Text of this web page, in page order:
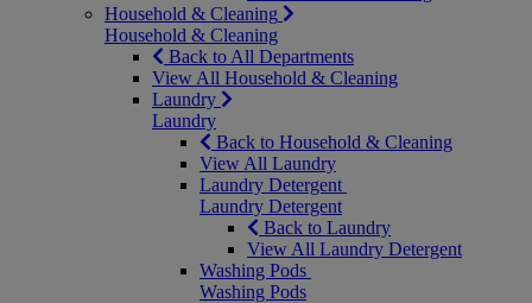
Household & Cleaning
Household & Cleaning
Back to All Departments
View All Household & Cleaning
Laundry
Laundry
Back to Household & Cleaning
View All Laundry
Laundry Detergent
Laundry Detergent
Back to Laundry
View All Laundry Detergent
Washing Pods
Washing Pods